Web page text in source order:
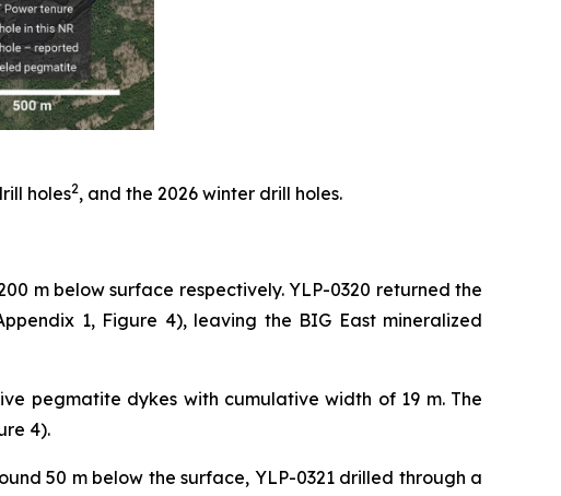
holes2, and the 2026 winter drill holes.
m below surface respectively. YLP-0320 returned the
1, Figure 4), leaving the BIG East mineralized
pegmatite dykes with cumulative width of 19 m. The
4).
50 m below the surface, YLP-0321 drilled through a